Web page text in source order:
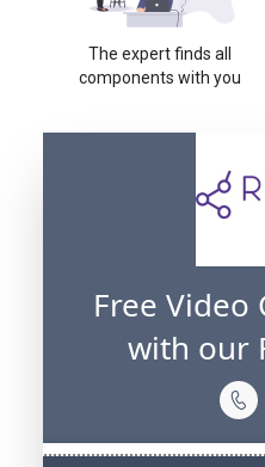
The expert finds all
components with you